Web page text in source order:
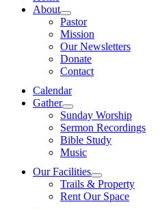
About
Pastor
Mission
Our Newsletters
Donate
Contact
Calendar
Gather
Sunday Worship
Sermon Recordings
Bible Study
Music
Our Facilities
Trails & Property
Rent Our Space